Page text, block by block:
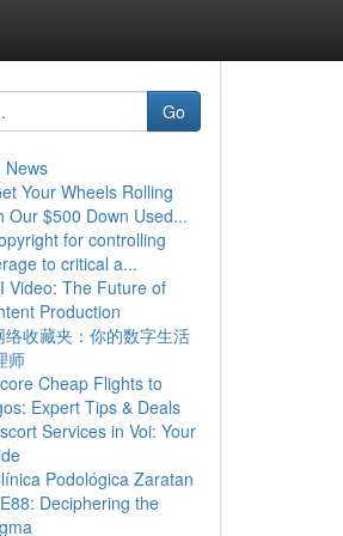
Go
News
Your Wheels Rolling
Our $500 Down Used...
for controlling
to critical a...
Video: The Future of
Production
络收藏夹：你的数字生活
师
Cheap Flights to
Expert Tips & Deals
Services in Voi: Your
Podológica Zaratan
Deciphering the